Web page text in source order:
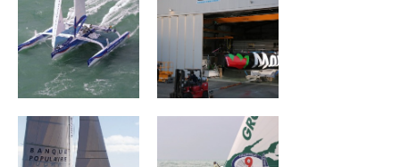
Banque Populaire
Groupama I